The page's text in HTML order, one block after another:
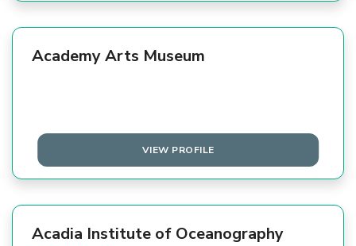
Academy Arts Museum
VIEW PROFILE
Acadia Institute of Oceanography